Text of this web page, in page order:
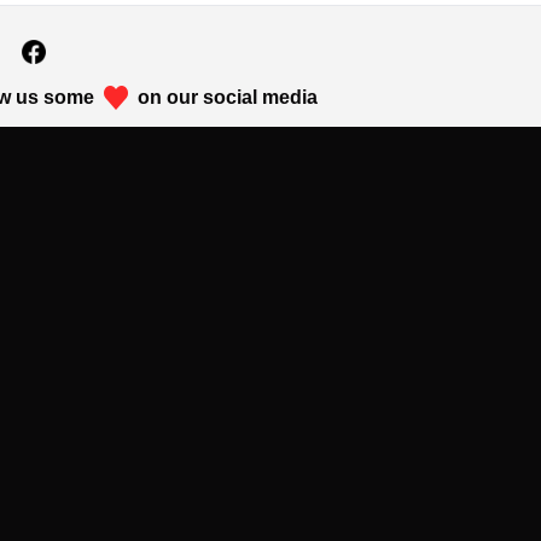
us some on our social media